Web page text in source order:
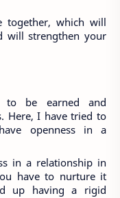
together, which will
will strengthen your
to be earned and
Here, I have tried to
openness in a
in a relationship in
have to nurture it
up having a rigid